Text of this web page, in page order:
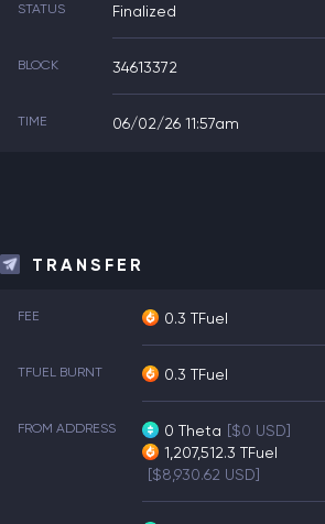
STATUS Finalized
BLOCK 34613372
TIME 06/02/26 11:57am
TRANSFER
FEE 0.3 TFuel
TFUEL BURNT 0.3 TFuel
FROM ADDRESS 0 Theta [$0 USD]
1,207,512.3 TFuel
[$8,930.62 USD]